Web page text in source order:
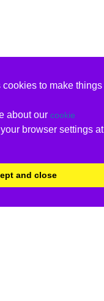
to make things
about our cookie
browser settings at
and close